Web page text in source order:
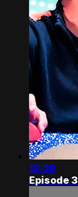
12:39
Episode